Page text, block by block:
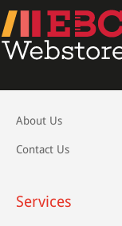
About Us
Contact Us
Services